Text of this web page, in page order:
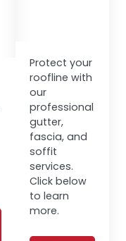
Protect your
roofline with
our
professional
gutter,
fascia, and
soffit
services.
Click below
to learn
more.